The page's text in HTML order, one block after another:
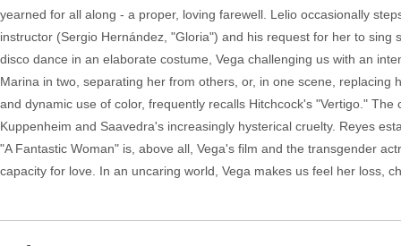
yearned for all along - a proper, loving farewell. Lelio occasionally
instructor (Sergio Hernández, "Gloria") and his request for her to
disco dance in an elaborate costume, Vega challenging us with an
Marina in two, separating her from others, or, in one scene,
and dynamic use of color, frequently recalls Hitchcock's "Vertigo."
Kuppenheim and Saavedra's increasingly hysterical cruelty. Reyes
"A Fantastic Woman" is, above all, Vega's film and the transgender
capacity for love. In an uncaring world, Vega makes us feel her loss,